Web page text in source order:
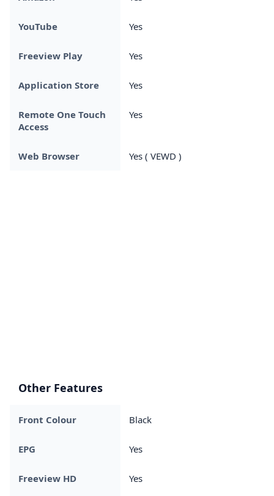
YouTube Yes
Freeview Play Yes
Application Store Yes
Remote One Touch
Access
Yes
Web Browser Yes ( VEWD )
Other Features
Front Colour Black
EPG Yes
Freeview HD Yes